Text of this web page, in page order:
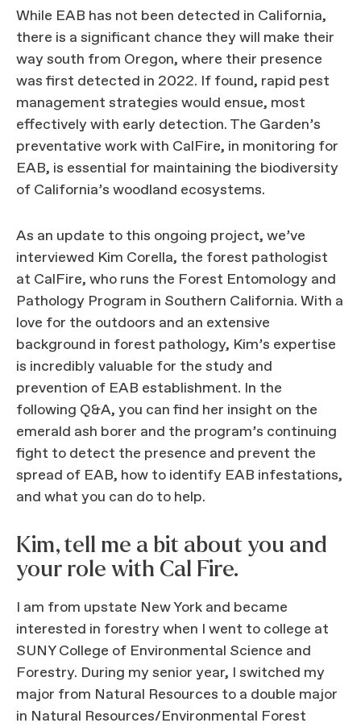
While EAB has not been detected in California,
there is a significant chance they will make their
way south from Oregon, where their presence
was first detected in 2022. If found, rapid pest
management strategies would ensue, most
effectively with early detection. The Garden’s
preventative work with CalFire, in monitoring for
EAB, is essential for maintaining the biodiversity
of California’s woodland ecosystems.
As an update to this ongoing project, we’ve
interviewed Kim Corella, the forest pathologist
at CalFire, who runs the Forest Entomology and
Pathology Program in Southern California. With a
love for the outdoors and an extensive
background in forest pathology, Kim’s expertise
is incredibly valuable for the study and
prevention of EAB establishment. In the
following Q&A, you can find her insight on the
emerald ash borer and the program’s continuing
fight to detect the presence and prevent the
spread of EAB, how to identify EAB infestations,
and what you can do to help.
Kim, tell me a bit about you and
your role with Cal Fire.
I am from upstate New York and became
interested in forestry when I went to college at
SUNY College of Environmental Science and
Forestry. During my senior year, I switched my
major from Natural Resources to a double major
in Natural Resources/Environmental Forest